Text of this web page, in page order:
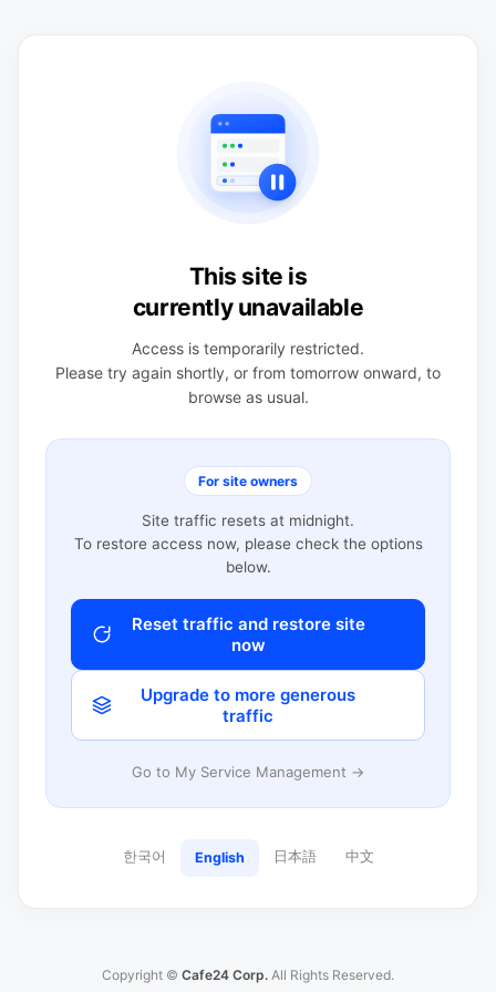
This site is
currently unavailable
Access is temporarily restricted.
Please try again shortly, or from tomorrow onward, to
browse as usual.
For site owners
Site traffic resets at midnight.
To restore access now, please check the options
below.
Reset traffic and restore site
now
Upgrade to more generous
traffic
Go to My Service Management →
한국어 English 日本語 中文
Copyright © Cafe24 Corp. All Rights Reserved.